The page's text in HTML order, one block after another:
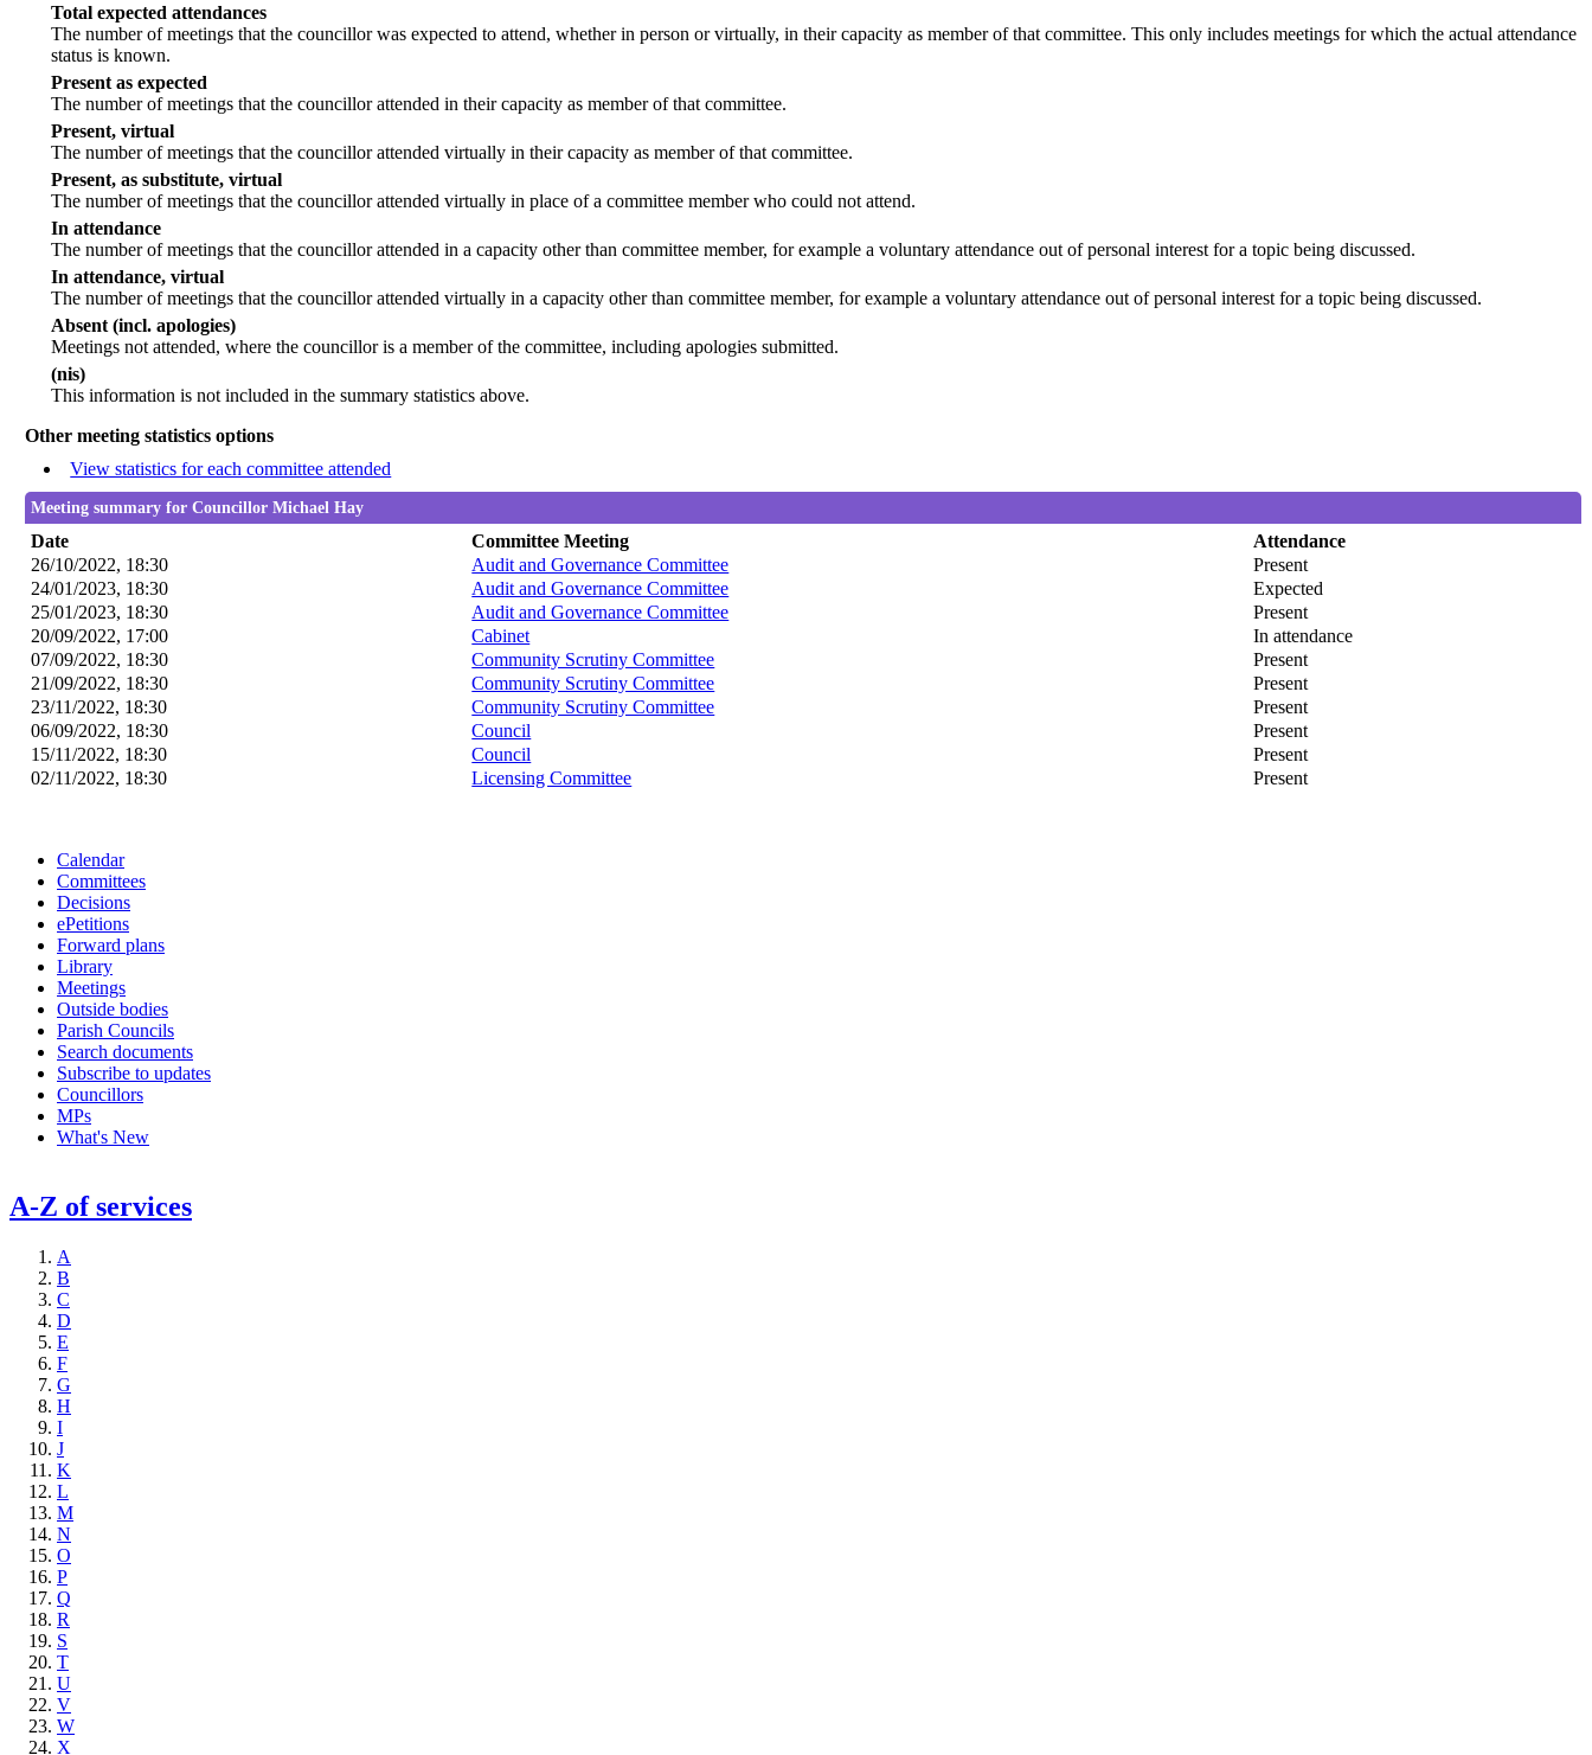
Total expected attendances
The number of meetings that the councillor was expected to attend, whether in person or virtually, in their capacity as member of that committee. This only includes meetings for which the actual attendance
status is known.
Present as expected
The number of meetings that the councillor attended in their capacity as member of that committee.
Present, virtual
The number of meetings that the councillor attended virtually in their capacity as member of that committee.
Present, as substitute, virtual
The number of meetings that the councillor attended virtually in place of a committee member who could not attend.
In attendance
The number of meetings that the councillor attended in a capacity other than committee member, for example a voluntary attendance out of personal interest for a topic being discussed.
In attendance, virtual
The number of meetings that the councillor attended virtually in a capacity other than committee member, for example a voluntary attendance out of personal interest for a topic being discussed.
Absent (incl. apologies)
Meetings not attended, where the councillor is a member of the committee, including apologies submitted.
(nis)
This information is not included in the summary statistics above.
Other meeting statistics options
View statistics for each committee attended
Meeting summary for Councillor Michael Hay
Date Committee Meeting
Attendance
26/10/2022, 18:30
Audit and Governance Committee
Present
24/01/2023, 18:30
Audit and Governance Committee
Expected
25/01/2023, 18:30
Audit and Governance Committee
Present
20/09/2022, 17:00
Cabinet
In attendance
07/09/2022, 18:30
Community Scrutiny Committee
Present
21/09/2022, 18:30
Community Scrutiny Committee
Present
23/11/2022, 18:30
Community Scrutiny Committee
Present
06/09/2022, 18:30
Council
Present
15/11/2022, 18:30
Council
Present
02/11/2022, 18:30
Licensing Committee Present
Calendar
Committees
Decisions
ePetitions
Forward plans
Library
Meetings
Outside bodies
Parish Councils
Search documents
Subscribe to updates
Councillors
MPs
What's New
A-Z of services
A
B
C
D
E
F
G
H
I
J
K
L
M
N
O
P
Q
R
S
T
U
V
W
X